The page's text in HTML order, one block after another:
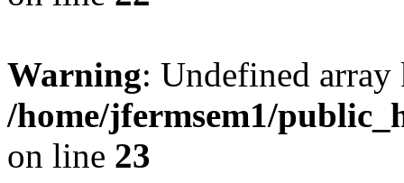
Warning: Undefined
/home/jfermsem1/
on line 23